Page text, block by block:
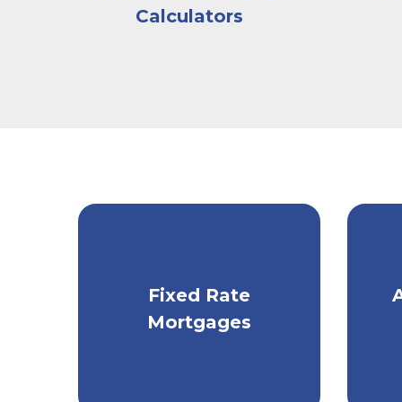
help make the entire experience
that you will need to provide include recent
After assessing your credit history and
Schedule an appointment
today if you’re
specialist and take the next step in your
Knowledge Centerfor more information
Calculators
Fixed Rate
Mortgages
Get fixed monthly
traditional mortgage.